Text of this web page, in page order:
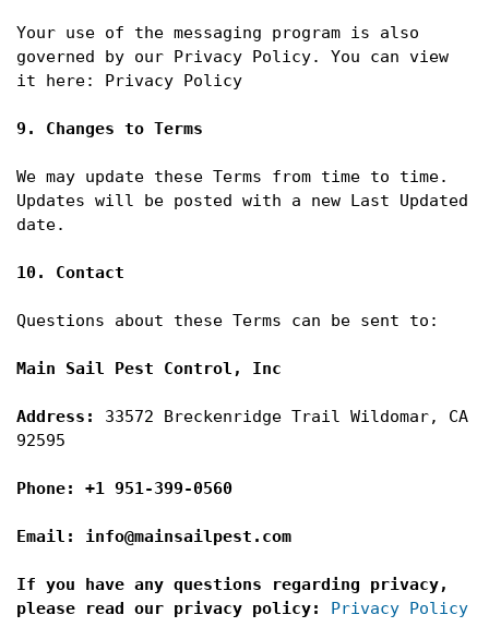
Your use of the messaging program is also
governed by our Privacy Policy. You can view
it here: Privacy Policy
9. Changes to Terms
We may update these Terms from time to time.
Updates will be posted with a new Last Updated
date.
10. Contact
Questions about these Terms can be sent to:
Main Sail Pest Control, Inc
Address: 33572 Breckenridge Trail Wildomar, CA
92595
Phone: +1 951-399-0560
Email: info@mainsailpest.com
If you have any questions regarding privacy,
please read our privacy policy:
Privacy Policy